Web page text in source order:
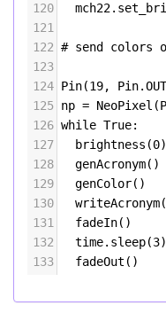
120
mch22.
121
122 # send colors
123
124 Pin(19, Pin.OUT
125 np = NeoPixel (
126 while True:
127
brightness (0)
128
genAcronym()
129
genColor()
130
writeAcronym
131
fadeIn()
132
time. sleep(3)
133
fadeOut ()